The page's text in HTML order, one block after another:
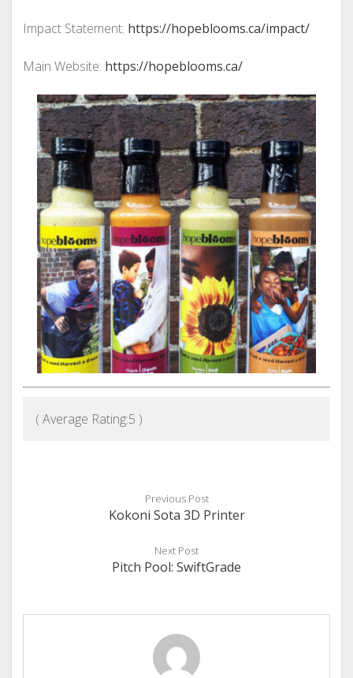
Impact Statement: https://hopeblooms.ca/impact/
Main Website: https://hopeblooms.ca/
( Average Rating:5 )
Previous Post
Kokoni Sota 3D Printer
Next Post
Pitch Pool: SwiftGrade